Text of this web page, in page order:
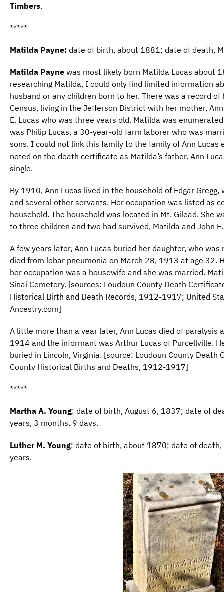
Timbers.
*****
Matilda Payne: date of birth, about 1881; date of death,
Matilda Payne was most likely born Matilda Lucas about
researching Matilda, I could only find limited information
husband or any children born to her. There was a record
Census, living in the Jefferson District with her mother,
E. Lucas who was three years old. Matilda was
was Philip Lucas, a 30-year-old farm laborer who was
sons. I could not link this family to the family of Ann Lucas
noted on the death certificate as Matilda’s father. Ann
single.
By 1910, Ann Lucas lived in the household of Edgar
and several other servants. Her occupation was listed as
household. The household was located in Mt. Gilead. She
to three children and two had survived, Matilda and John
A few years later, Ann Lucas buried her daughter, who
died from lobar pneumonia on March 28, 1913 at age 32.
her occupation was a housewife and she was married.
Sinai Cemetery. [sources: Loudoun County Death
Historical Birth and Death Records, 1912-1917; United
Ancestry.com]
A little more than a year later, Ann Lucas died of paralysis
1914 and the informant was Arthur Lucas of Purcellville.
buried in Lincoln, Virginia. [source: Loudoun County Death
County Historical Births and Deaths, 1912-1917]
*****
Martha A. Young: date of birth, August 6, 1837; date of
years, 3 months, 9 days.
Luther M. Young: date of birth, about 1870; date of
years.